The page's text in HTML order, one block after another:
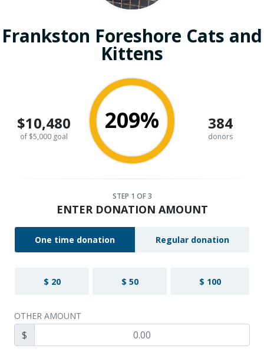
Frankston Foreshore Cats and
Kittens
$10,480
of $5,000 goal
209% 384
donors
STEP 1 OF 3
ENTER DONATION AMOUNT
One time donation Regular donation
$ 20 $ 50 $ 100
OTHER AMOUNT
$